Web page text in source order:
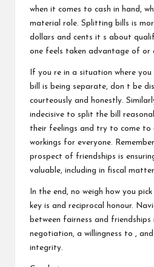
when it comes to cash in hand,
material role. Splitting bills is
dollars and cents it s about
one feels taken advantage of or
If you re in a situation where
bill is being separate, don t be
courteously and honestly.
indecisive to split the bill
their feelings and try to come to
workings for everyone.
prospect of friendships is
valuable, including in fiscal
In the end, no weigh how you
key is and reciprocal honour.
between fairness and friendships
negotiation, a willingness to ,
integrity.